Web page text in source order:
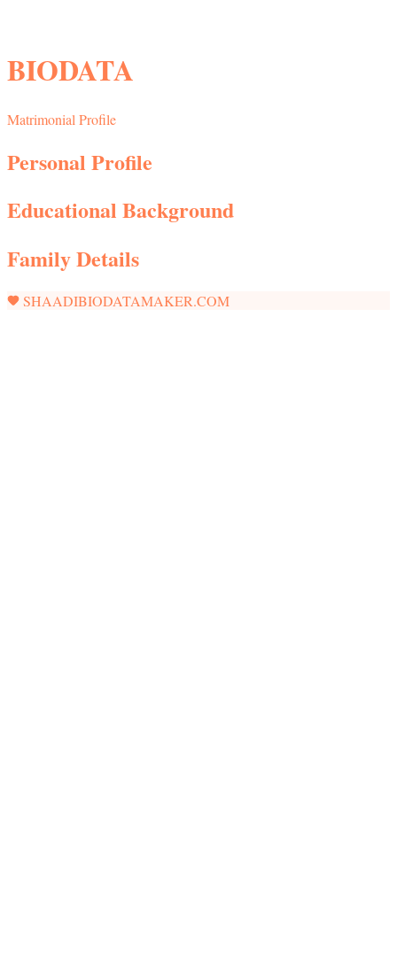
BIODATA
Matrimonial Profile
Personal Profile
Educational Background
Family Details
SHAADIBIODATAMAKER.COM